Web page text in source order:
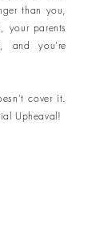
than you,
your parents
and you’re
cover it.
Upheaval!